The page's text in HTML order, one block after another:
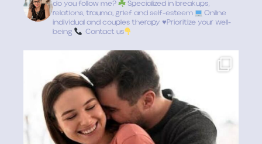
do you follow me?
Specialized in breakups,
relations, trauma, grief and self-esteem
Online
individual and couples therapy ♥️Prioritize your well-
being
Contact us